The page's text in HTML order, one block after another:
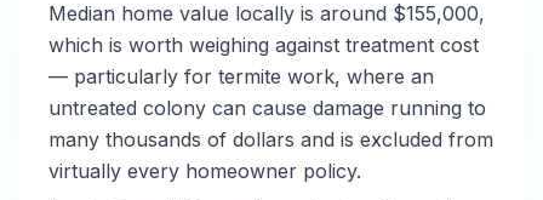
Median home value locally is around $155,000,
which is worth weighing against treatment cost
— particularly for termite work, where an
untreated colony can cause damage running to
many thousands of dollars and is excluded from
virtually every homeowner policy.